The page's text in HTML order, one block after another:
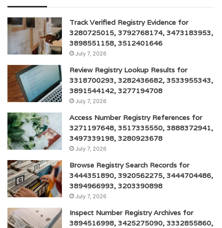
Track Verified Registry Evidence for
3280725015, 3792768174, 3473183953,
3898551158, 3512401646
July 7, 2026
Review Registry Lookup Results for
3318700293, 3282436682, 3533955343,
3891544142, 3277194708
July 7, 2026
Access Number Registry References for
3271197648, 3517335550, 3888372941,
3497339198, 3280923678
July 7, 2026
Browse Registry Search Records for
3444351890, 3920562275, 3444704486,
3894966993, 3203390898
July 7, 2026
Inspect Number Registry Archives for
3894516998, 3425275090, 3332855860,